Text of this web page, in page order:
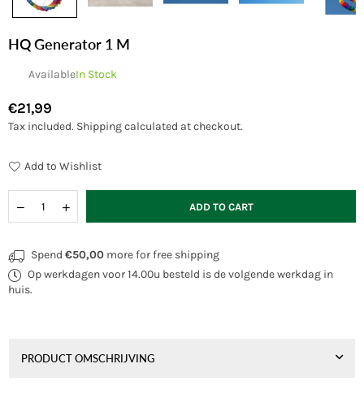
HQ Generator 1 M
AvailableIn Stock
Regular
price
€21,99
Tax included. Shippingcalculated at checkout.
Add to Wishlist
Decrease
quantity
HQ
Generator
m
Increase
quantity
HQ
Generator
1
ADD TO CART
Spend €50,00 more for free shipping
Op werkdagen voor 14.00u besteld is de volgende werkdag in
huis.
PRODUCT OMSCHRIJVING